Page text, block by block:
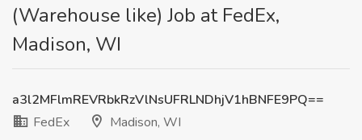
(Warehouse like) Job at FedEx,
Madison, WI
a3l2MFlmREVRbkRzVlNsUFRLNDhjV1hBNFE9PQ==
FedEx
Madison, WI